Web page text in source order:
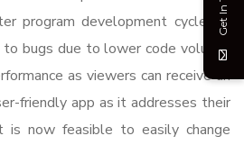
program development cycle, as
bugs due to lower code volume,
as viewers can receive an
friendly app as it addresses their
is now feasible to easily change